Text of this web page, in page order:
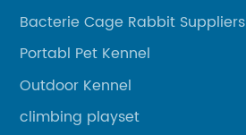
Bacterie Cage Rabbit Suppliers
Portabl Pet Kennel
Outdoor Kennel
climbing playset